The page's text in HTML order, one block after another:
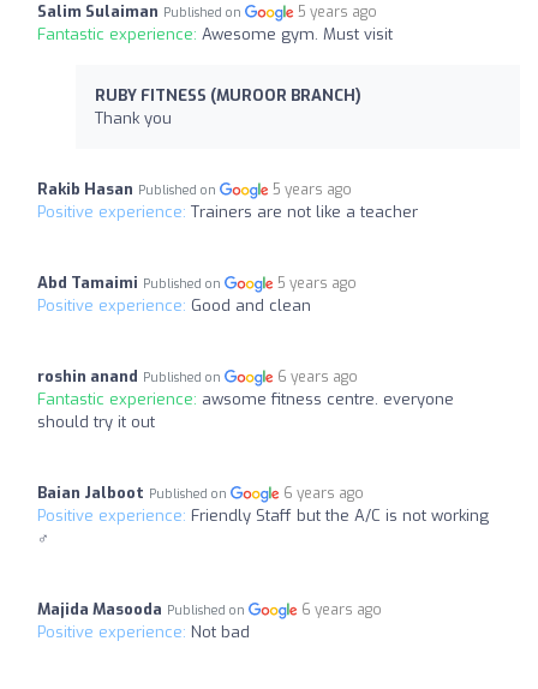
Salim Sulaiman Published on 5 years ago
Fantastic experience: Awesome gym. Must visit
RUBY FITNESS (MUROOR BRANCH)
Thank you
Rakib Hasan Published on 5 years ago
Positive experience: Trainers are not like a teacher
Abd Tamaimi Published on 5 years ago
Positive experience: Good and clean
roshin anand Published on 6 years ago
Fantastic experience: awsome fitness centre. everyone
should try it out
Baian Jalboot Published on 6 years ago
Positive experience: Friendly Staff but the A/C is not working
‍♂️
Majida Masooda Published on 6 years ago
Positive experience: Not bad